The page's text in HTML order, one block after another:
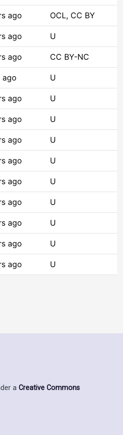
ago OCL, CC BY
ago U
ago CC BY-NC
ago U
ago U
ago U
ago U
ago U
ago U
ago U
ago U
ago U
ago U
a Creative Commons